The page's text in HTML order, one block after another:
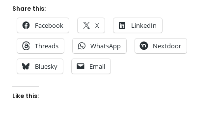
Share this:
Facebook X LinkedIn
Threads WhatsApp Nextdoor
Bluesky Email
Like this: